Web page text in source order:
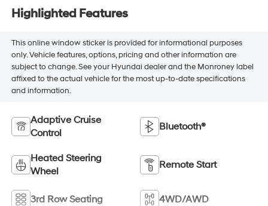
Highlighted Features
This online window sticker is provided for informational purposes
only. Vehicle features, options, pricing and other information are
subject to change. See your Hyundai dealer and the Monroney label
affixed to the actual vehicle for the most up-to-date specifications
and information.
Adaptive Cruise
Control
Bluetooth®
Heated Steering
Wheel
Remote Start
3rd Row Seating 4WD/AWD